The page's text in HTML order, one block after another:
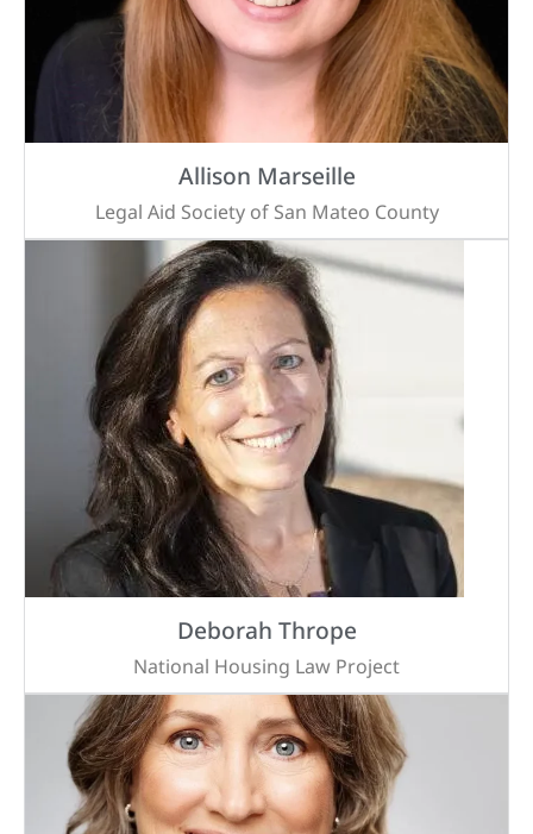
Allison Marseille
Legal Aid Society of San Mateo County
Deborah Thrope
National Housing Law Project